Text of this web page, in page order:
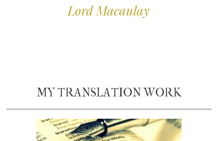
Lord Macaulay
MY TRANSLATION WORK